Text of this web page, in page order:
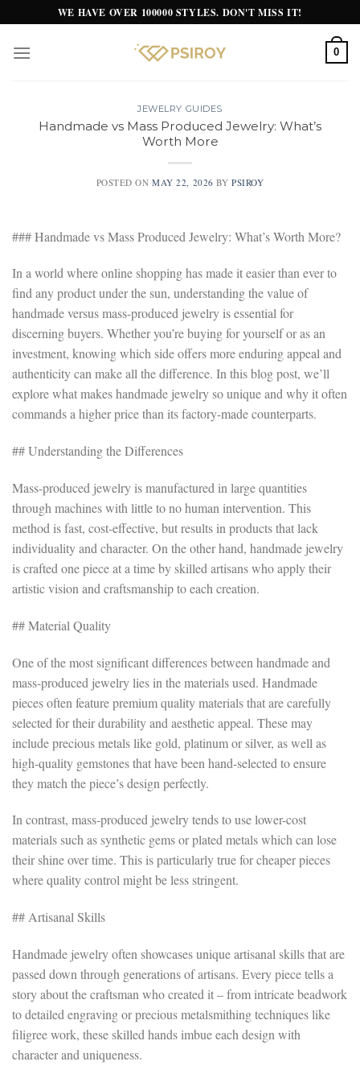
to
content
WE HAVE OVER 100000 STYLES. DON'T MISS IT!
0
JEWELRY GUIDES
Handmade vs Mass Produced Jewelry: What’s
Worth More
POSTED ONMAY 22, 2026 BYPSIROY
### Handmade vs Mass Produced Jewelry: What’s Worth More?
In a world where online shopping has made it easier than ever to
find any product under the sun, understanding the value of
handmade versus mass-produced jewelry is essential for
discerning buyers. Whether you’re buying for yourself or as an
investment, knowing which side offers more enduring appeal and
authenticity can make all the difference. In this blog post, we’ll
explore what makes handmade jewelry so unique and why it often
commands a higher price than its factory-made counterparts.
## Understanding the Differences
Mass-produced jewelry is manufactured in large quantities
through machines with little to no human intervention. This
method is fast, cost-effective, but results in products that lack
individuality and character. On the other hand, handmade jewelry
is crafted one piece at a time by skilled artisans who apply their
artistic vision and craftsmanship to each creation.
## Material Quality
One of the most significant differences between handmade and
mass-produced jewelry lies in the materials used. Handmade
pieces often feature premium quality materials that are carefully
selected for their durability and aesthetic appeal. These may
include precious metals like gold, platinum or silver, as well as
high-quality gemstones that have been hand-selected to ensure
they match the piece’s design perfectly.
In contrast, mass-produced jewelry tends to use lower-cost
materials such as synthetic gems or plated metals which can lose
their shine over time. This is particularly true for cheaper pieces
where quality control might be less stringent.
## Artisanal Skills
Handmade jewelry often showcases unique artisanal skills that are
passed down through generations of artisans. Every piece tells a
story about the craftsman who created it – from intricate beadwork
to detailed engraving or precious metalsmithing techniques like
filigree work, these skilled hands imbue each design with
character and uniqueness.